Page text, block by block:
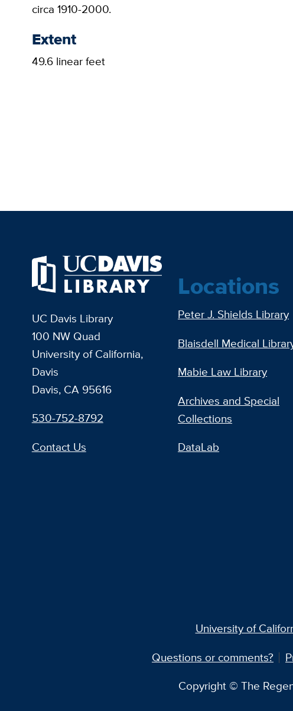
circa 1910-2000.
Extent
49.6 linear feet
UC Davis Library
100 NW Quad
University of California,
Davis
Davis, CA 95616
530-752-8792
Contact Us
Locations
Peter J. Shields Library
Blaisdell Medical
Mabie Law Library
Archives and Special
Collections
DataLab
University of
Questions or comments?
Copyright © The